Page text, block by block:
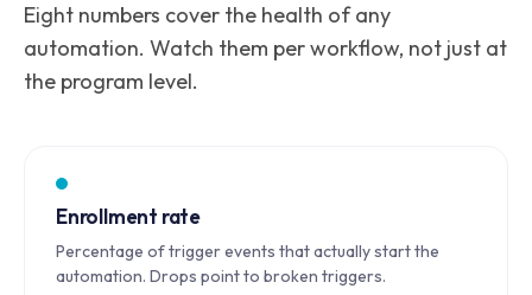
Eight numbers cover the health of any
automation. Watch them per workflow, not just at
the program level.
Enrollment rate
Percentage of trigger events that actually start the
automation. Drops point to broken triggers.